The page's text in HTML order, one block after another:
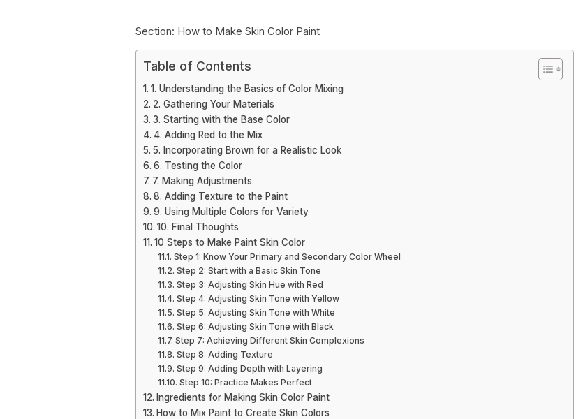
Section: How to Make Skin Color Paint
Table of Contents
1. Understanding the Basics of Color Mixing
2. Gathering Your Materials
3. Starting with the Base Color
4. Adding Red to the Mix
5. Incorporating Brown for a Realistic Look
6. Testing the Color
7. Making Adjustments
8. Adding Texture to the Paint
9. Using Multiple Colors for Variety
10. Final Thoughts
10 Steps to Make Paint Skin Color
Step 1: Know Your Primary and Secondary Color Wheel
Step 2: Start with a Basic Skin Tone
Step 3: Adjusting Skin Hue with Red
Step 4: Adjusting Skin Tone with Yellow
Step 5: Adjusting Skin Tone with White
Step 6: Adjusting Skin Tone with Black
Step 7: Achieving Different Skin Complexions
Step 8: Adding Texture
Step 9: Adding Depth with Layering
Step 10: Practice Makes Perfect
Ingredients for Making Skin Color Paint
How to Mix Paint to Create Skin Colors